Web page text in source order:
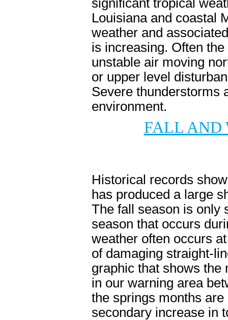
significant tropical
Louisiana and coastal
weather and
is increasing. Often
unstable air moving
or upper level
Severe thunderstorms
environment.
FALL AND
Historical records
has produced a large
The fall season is only
season that occurs
weather often occurs
of damaging straight-
graphic that shows the
in our warning area
the springs months
secondary increase in